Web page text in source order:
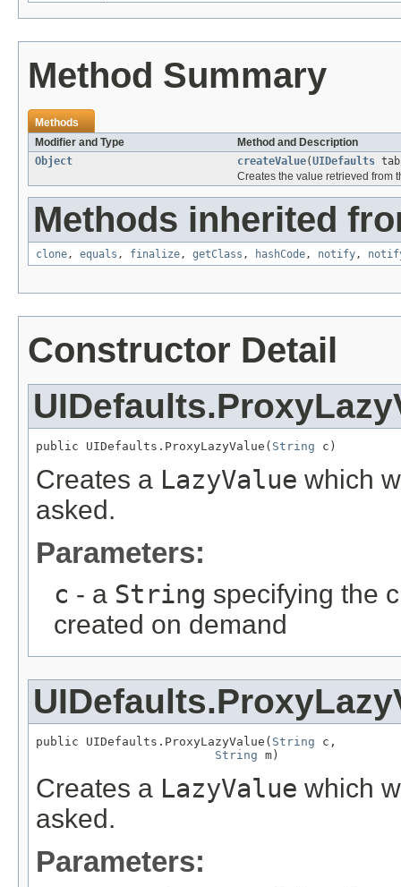
Method Summary
Methods
Modifier and Type
Method and Description
Object
createValue(UIDefaults
Creates the value retrieved from
Methods inherited
clone , equals , finalize , getClass , hashCode , notify ,
Constructor Detail
public UIDefaults.ProxyLazyValue( String c)
Creates a LazyValue which
asked.
Parameters:
c - a String specifying the
created on demand
public UIDefaults.ProxyLazyValue( String c,
String m)
Creates a LazyValue which
asked.
Parameters: